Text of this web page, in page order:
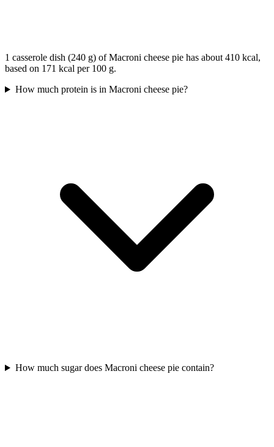
1 casserole dish (240 g) of Macroni cheese pie has about 410 kcal,
based on 171 kcal per 100 g.
How much protein is in Macroni cheese pie?
How much sugar does Macroni cheese pie contain?